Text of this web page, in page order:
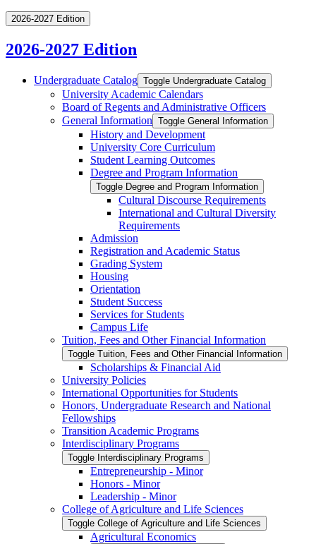
2026-2027 Edition
2026-2027 Edition
Undergraduate Catalog Toggle Undergraduate Catalog
University Academic Calendars
Board of Regents and Administrative Officers
General Information Toggle General Information
History and Development
University Core Curriculum
Student Learning Outcomes
Degree and Program Information
Toggle Degree and Program Information
Cultural Discourse Requirements
International and Cultural Diversity
Requirements
Admission
Registration and Academic Status
Grading System
Housing
Orientation
Student Success
Services for Students
Campus Life
Tuition, Fees and Other Financial Information
Toggle Tuition, Fees and Other Financial Information
Scholarships &​ Financial Aid
University Policies
International Opportunities for Students
Honors, Undergraduate Research and National
Fellowships
Transition Academic Programs
Interdisciplinary Programs
Toggle Interdisciplinary Programs
Entrepreneurship -​ Minor
Honors -​ Minor
Leadership -​ Minor
College of Agriculture and Life Sciences
Toggle College of Agriculture and Life Sciences
Agricultural Economics